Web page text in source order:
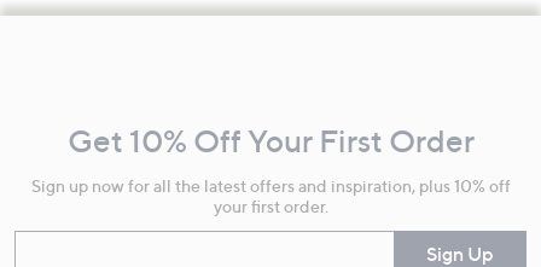
Information
Get 10% Off Your First Order
Sign up now for all the latest offers and inspiration, plus 10% off
your first order.
Sign Up